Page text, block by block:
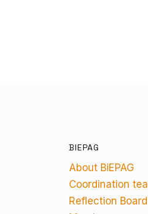
BIEPAG
About BiEPAG
Coordination
Reflection Board